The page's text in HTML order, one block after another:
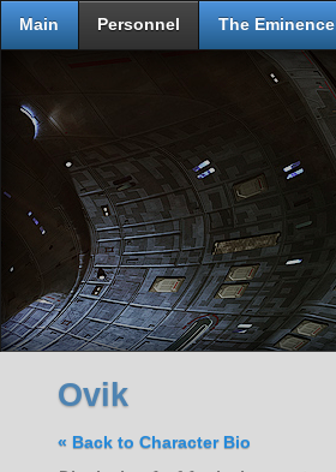
Main Personnel The Eminence
Ovik
« Back to Character Bio